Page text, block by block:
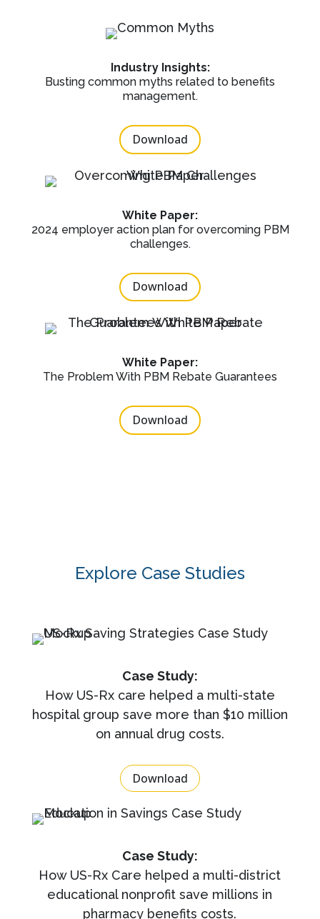
Industry Insights:
Busting common myths related to benefits
management.
Download
White Paper:
2024 employer action plan for overcoming PBM
challenges.
Download
White Paper:
The Problem With PBM Rebate Guarantees
Download
Explore Case Studies
Case Study:
How US-Rx care helped a multi-state
hospital group save more than $10 million
on annual drug costs.
Download
Case Study:
How US-Rx Care helped a multi-district
educational nonprofit save millions in
pharmacy benefits costs.